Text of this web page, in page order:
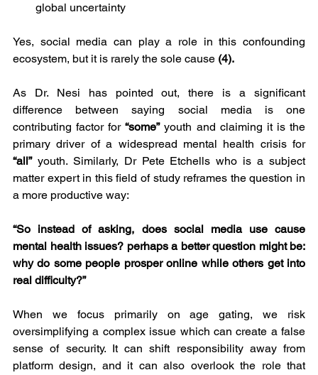
global uncertainty
Yes, social media can play a role in this confounding
ecosystem, but it is rarely the sole cause (4).
As Dr. Nesi has pointed out, there is a significant
difference between saying social media is one
contributing factor for “some” youth and claiming it is the
primary driver of a widespread mental health crisis for
“all” youth. Similarly, Dr Pete Etchells who is a subject
matter expert in this field of study reframes the question in
a more productive way:
“So instead of asking, does social media use cause
mental health issues? perhaps a better question might be:
why do some people prosper online while others get into
real difficulty?”
When we focus primarily on age gating, we risk
oversimplifying a complex issue which can create a false
sense of security. It can shift responsibility away from
platform design, and it can also overlook the role that